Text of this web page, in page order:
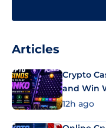
Articles
Crypto
and Win
12h ago